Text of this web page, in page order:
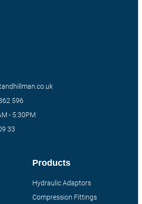
Products
Hydraulic Adaptors
Compression Fittings
596
- 5:30PM
33